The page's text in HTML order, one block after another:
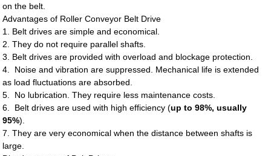
on the belt.
Advantages of Roller Conveyor Belt Drive
1. Belt drives are simple and economical.
2. They do not require parallel shafts.
3. Belt drives are provided with overload and blockage protection.
4. Noise and vibration are suppressed. Mechanical life is extended
as load fluctuations are absorbed.
5. No lubrication. They require less maintenance costs.
6. Belt drives are used with high efficiency (up to 98%, usually
95%).
7. They are very economical when the distance between shafts is
large.